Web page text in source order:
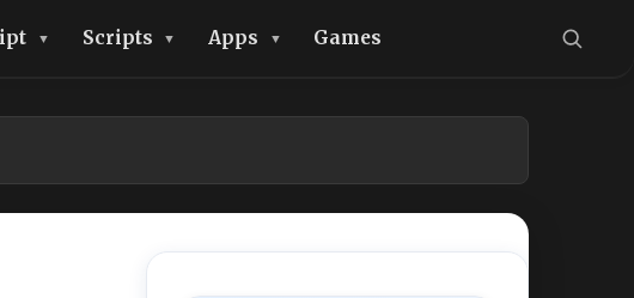
Scripts Apps Games